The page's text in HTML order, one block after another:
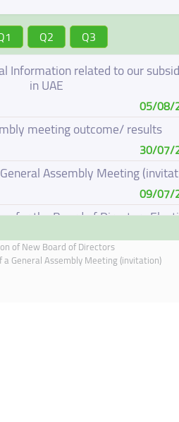
Q2 Q3
Information related to our
in UAE
05/08/
meeting outcome/ results
30/07/
Assembly Meeting
09/07/
for the Board of Directors
08/07/
New Board of Directors
Directors Resignation
of New Board of Directors
General Assembly Meeting (invitation)